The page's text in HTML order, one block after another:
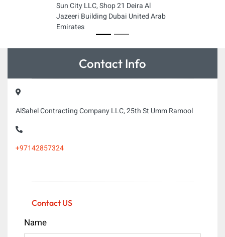
Sun City LLC, Shop 21 Deira Al
Jazeeri Building Dubai United Arab
Emirates
Contact Info
AlSahel Contracting Company LLC, 25th St Umm Ramool
+97142857324
Contact US
Name